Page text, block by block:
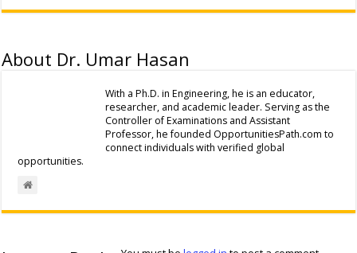
About Dr. Umar Hasan
With a Ph.D. in Engineering, he is an educator,
researcher, and academic leader. Serving as the
Controller of Examinations and Assistant
Professor, he founded OpportunitiesPath.com to
connect individuals with verified global
opportunities.